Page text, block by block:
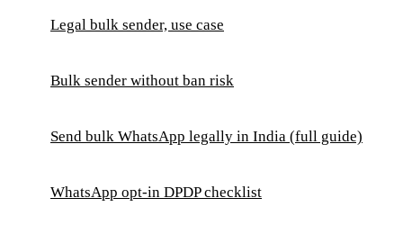
Legal bulk sender, use case
Bulk sender without ban risk
Send bulk WhatsApp legally in India (full guide)
WhatsApp opt-in DPDP checklist